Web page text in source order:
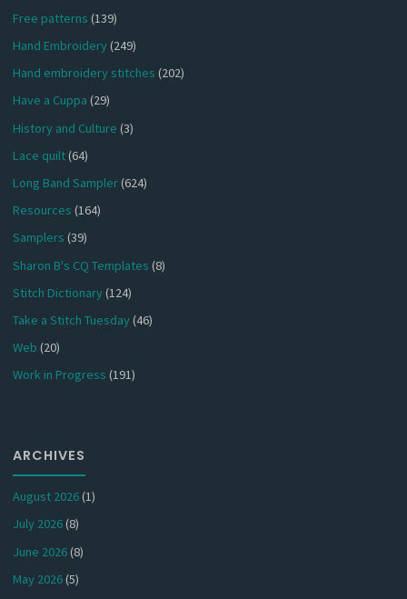
Free patterns (139)
Hand Embroidery(249)
Hand embroidery stitches (202)
Have a Cuppa (29)
History and Culture (3)
Lace quilt(64)
Long Band Sampler(624)
Resources (164)
Samplers (39)
Sharon B's CQ Templates (8)
Stitch Dictionary(124)
Take a Stitch Tuesday(46)
Web (20)
Work in Progress (191)
ARCHIVES
August 2026(1)
July 2026(8)
June 2026(8)
May 2026(5)